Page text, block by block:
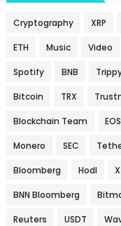
Cryptography XRP
ETH Music Video
Spotify BNB
Bitcoin TRX
Blockchain Team EOS
Monero SEC
Bloomberg Hodl
BNN Bloomberg
Reuters USDT